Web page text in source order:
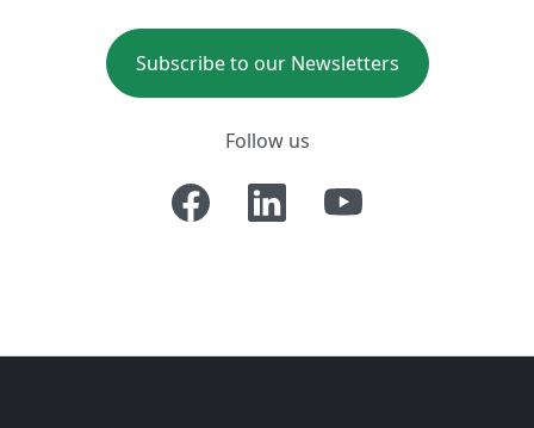
Subscribe to our Newsletters
Follow us